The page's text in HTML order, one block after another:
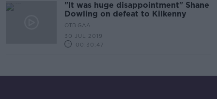
"It was huge disappointment" Shane
Dowling on defeat to Kilkenny
OTB GAA
30 JUL 2019
00:30:47